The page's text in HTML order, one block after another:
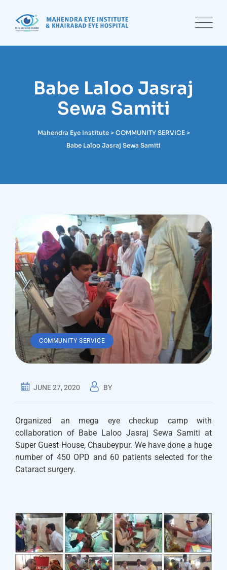
content
Babe Laloo Jasraj
Sewa Samiti
Mahendra Eye Institute> COMMUNITY SERVICE>
Babe Laloo Jasraj Sewa Samiti
COMMUNITY SERVICE
JUNE 27, 2020 BY
Organized an mega eye checkup camp with
collaboration of Babe Laloo Jasraj Sewa Samiti at
Super Guest House, Chaubeypur. We have done a huge
number of 450 OPD and 60 patients selected for the
Cataract surgery.